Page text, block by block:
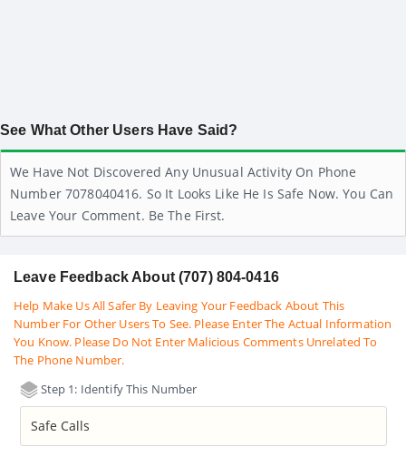
See What Other Users Have Said?
We Have Not Discovered Any Unusual Activity On Phone
Number 7078040416. So It Looks Like He Is Safe Now. You Can
Leave Your Comment. Be The First.
Leave Feedback About (707) 804-0416
Help Make Us All Safer By Leaving Your Feedback About This
Number For Other Users To See. Please Enter The Actual Information
You Know. Please Do Not Enter Malicious Comments Unrelated To
The Phone Number.
Step 1: Identify This Number